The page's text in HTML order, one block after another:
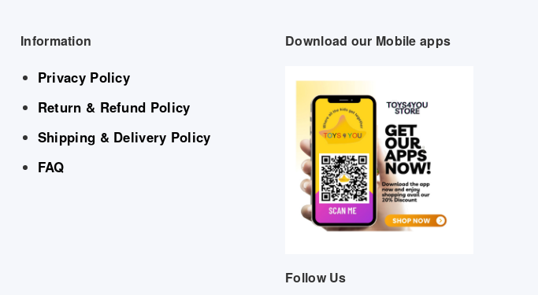
Information
Privacy Policy
Return & Refund Policy
Shipping & Delivery Policy
FAQ
Download our Mobile apps
Follow Us